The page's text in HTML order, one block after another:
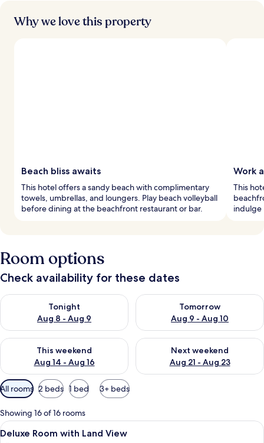
Why we love this property
Beach bliss awaits
This hotel offers a sandy beach with complimentary
towels, umbrellas, and loungers. Play beach volleyball
before dining at the beachfront restaurant or bar.
Work
This
indulge
Room options
Check availability for these dates
Tonight
Aug 8 - Aug 9
Check availability for tonight Aug 8 - Aug 9
Tomorrow
Aug 9 - Aug 10
Check availability for
This weekend
Aug 14 - Aug 16
Check availability for this weekend Aug 14 - Aug 16
Next weekend
Aug 21 - Aug 23
Check availability for next
Available
filters
for
rooms
All rooms 2 beds 1 bed 3+ beds
Showing 16 of 16 rooms
View
all
A modern hotel room with a large
4
Deluxe Room with Land View